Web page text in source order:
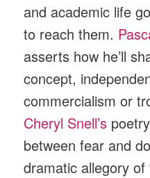
and academic life
to reach them.
asserts how he’ll
concept,
commercialism or
Cheryl Snell’s
between fear and
dramatic allegory of